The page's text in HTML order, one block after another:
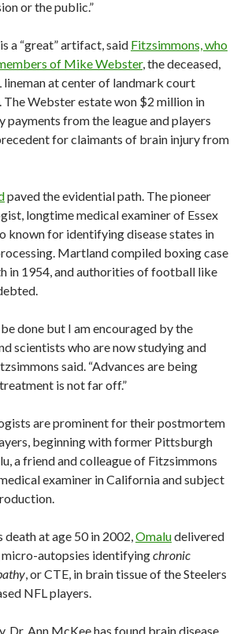
or the public.”
a “great” artifact, said Fitzsimmons, who
of Mike Webster, the deceased,
at center of landmark court
The Webster estate won $2 million in
from the league and players
for claimants of brain injury from
paved the evidential path. The pioneer
longtime medical examiner of Essex
known for identifying disease states in
Martland compiled boxing case
in 1954, and authorities of football like
done but I am encouraged by the
scientists who are now studying and
said. “Advances are being
is not far off.”
are prominent for their postmortem
beginning with former Pittsburgh
a friend and colleague of Fitzsimmons
examiner in California and subject
death at age 50 in 2002,Omaludelivered
autopsies identifyingchronic
, or CTE, in brain tissue of the Steelers
NFL players.
Dr. Ann McKee has found brain disease